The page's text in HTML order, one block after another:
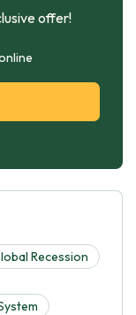
offer!
Recession